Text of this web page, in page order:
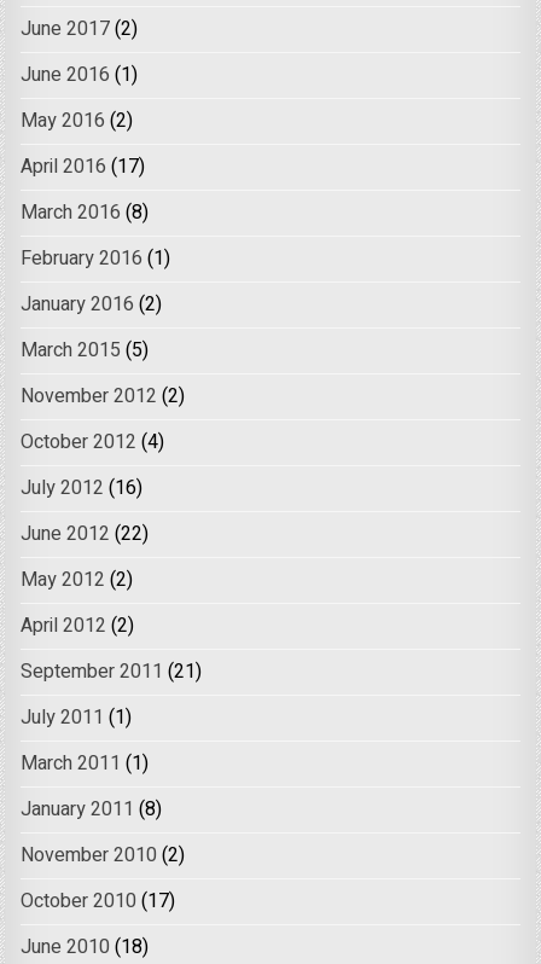
June 2017(2)
June 2016 (1)
May 2016 (2)
April 2016 (17)
March 2016 (8)
February 2016 (1)
January 2016 (2)
March 2015 (5)
November 2012 (2)
October 2012 (4)
July 2012 (16)
June 2012 (22)
May 2012 (2)
April 2012 (2)
September 2011 (21)
July 2011 (1)
March 2011 (1)
January 2011 (8)
November 2010 (2)
October 2010 (17)
June 2010 (18)